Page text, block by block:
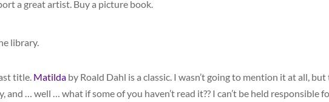
a great artist. Buy a picture book.
library.
title. Matilda by Roald Dahl is a classic. I wasn’t going to mention it at all,
and … well … what if some of you haven’t read it?? I can’t be held responsible